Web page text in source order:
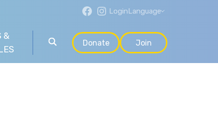
LoginLanguage
&
Donate Join